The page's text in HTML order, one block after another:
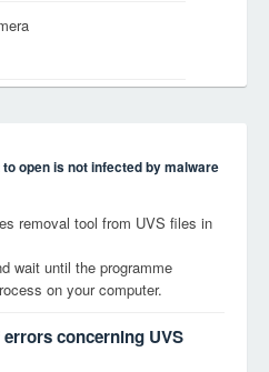
open is not infected by malware
removal tool from UVS files in
wait until the programme
on your computer.
concerning UVS